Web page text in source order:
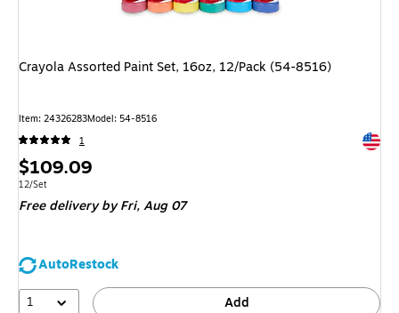
Crayola Assorted Paint Set, 16oz, 12/Pack (54-8516)
Item: 24326283Model: 54-8516
1
Price
is
$109.09
Unit of measure 12/Set
12/Set
Free deliveryby Fri, Aug 07
AutoRestock
1
Add